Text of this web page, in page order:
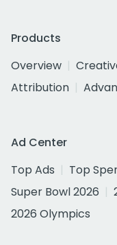
Products
Overview
Attribution
Ad Center
Top Ads
Top
Super Bowl 2026
2026 Olympics